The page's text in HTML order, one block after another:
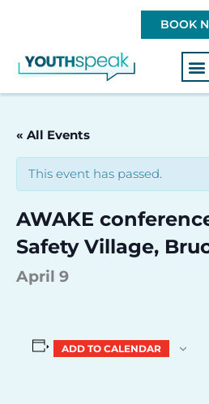
BOOK
« All Events
This event has passed.
AWAKE
Safety Village,
April 9
ADD TO CALENDAR